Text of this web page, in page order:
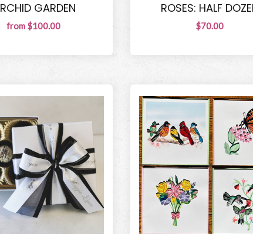
GARDEN
from $100.00
ROSES: HALF
$70.00